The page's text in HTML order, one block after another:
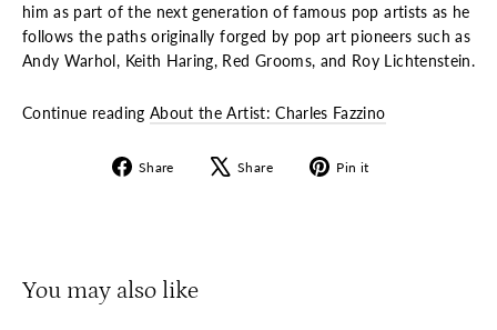
him as part of the next generation of famous pop artists as he
follows the paths originally forged by pop art pioneers such as
Andy Warhol, Keith Haring, Red Grooms, and Roy Lichtenstein.
Continue reading About the Artist: Charles Fazzino
Share
Share
Share
Tweet Pin it
You may also like